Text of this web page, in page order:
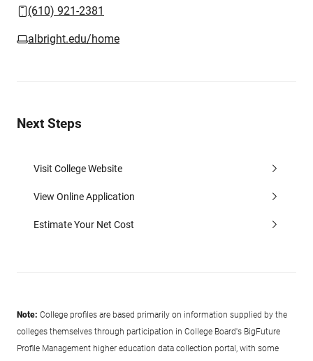
(610) 921-2381
albright.edu/home
Next Steps
Visit College Website
View Online Application
Estimate Your Net Cost
Note: College profiles are based primarily on information supplied by the
colleges themselves through participation in College Board's BigFuture
Profile Management higher education data collection portal, with some